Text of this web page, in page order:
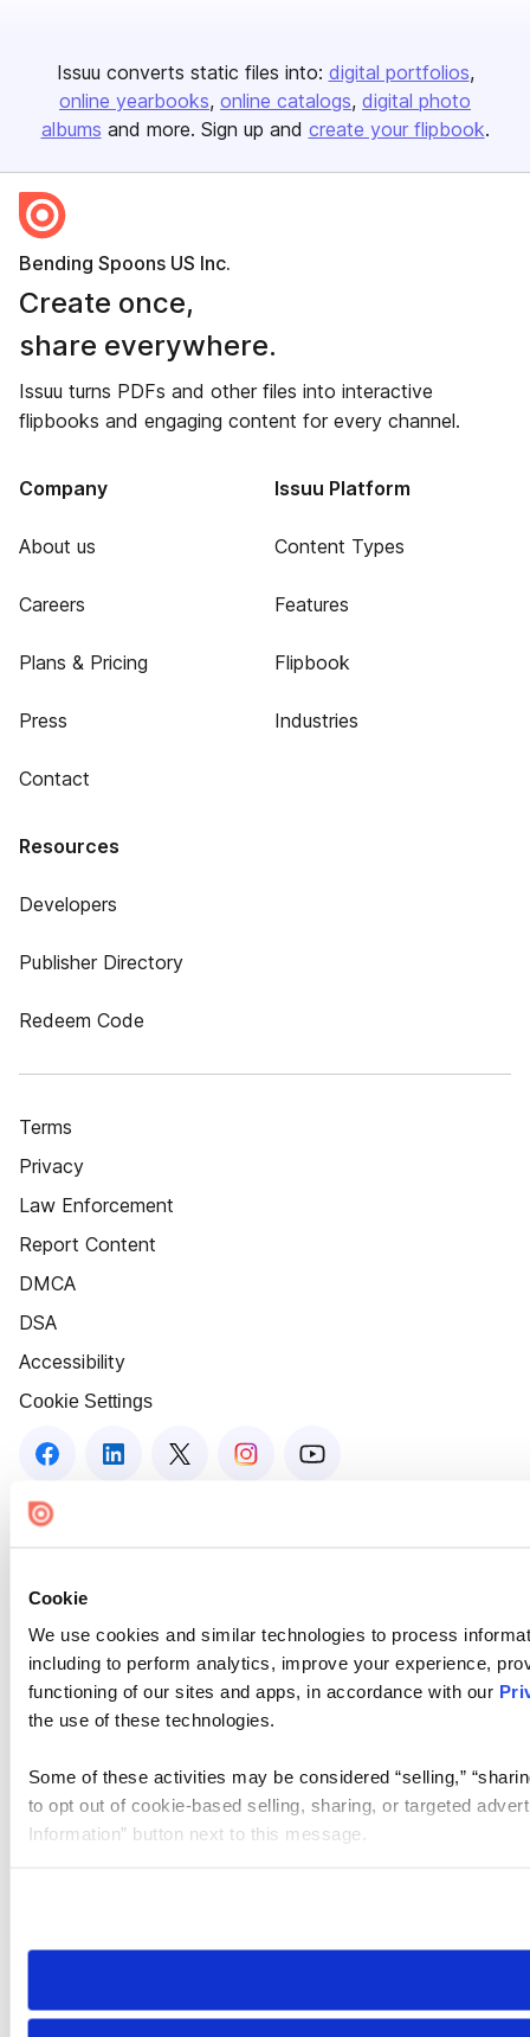
Cookie
We use cookies and similar technologies to process
including to perform analytics, improve your experience,
functioning of our sites and apps, in accordance with our
the use of these technologies.
Some of these activities may be considered “selling,”
to opt out of cookie-based selling, sharing, or targeted
Information” button next to this message.
need to be set again.
Issuu converts static files into: digital portfolios
online yearbooks online catalogs digital photo
albums and more. Sign up and create your flipbook.
Bending Spoons US Inc.
Create once,
share everywhere.
Issuu turns PDFs and other files into interactive
flipbooks and engaging content for every channel.
Company
About us
Careers
Plans & Pricing
Press
Contact
Issuu Platform
Content Types
Features
Flipbook
Industries
Resources
Developers
Publisher Directory
Redeem Code
Terms
Privacy
Law Enforcement
Report Content
DMCA
DSA
Accessibility
Cookie Settings